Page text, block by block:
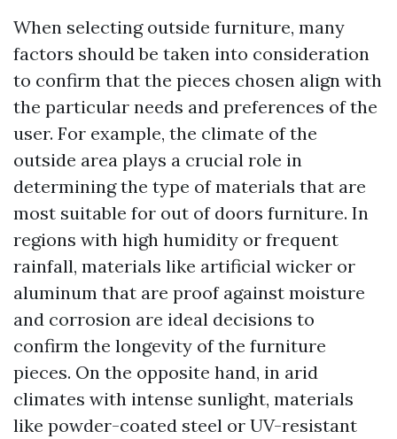
When selecting outside furniture, many
factors should be taken into consideration
to confirm that the pieces chosen align with
the particular needs and preferences of the
user. For example, the climate of the
outside area plays a crucial role in
determining the type of materials that are
most suitable for out of doors furniture. In
regions with high humidity or frequent
rainfall, materials like artificial wicker or
aluminum that are proof against moisture
and corrosion are ideal decisions to
confirm the longevity of the furniture
pieces. On the opposite hand, in arid
climates with intense sunlight, materials
like powder-coated steel or UV-resistant